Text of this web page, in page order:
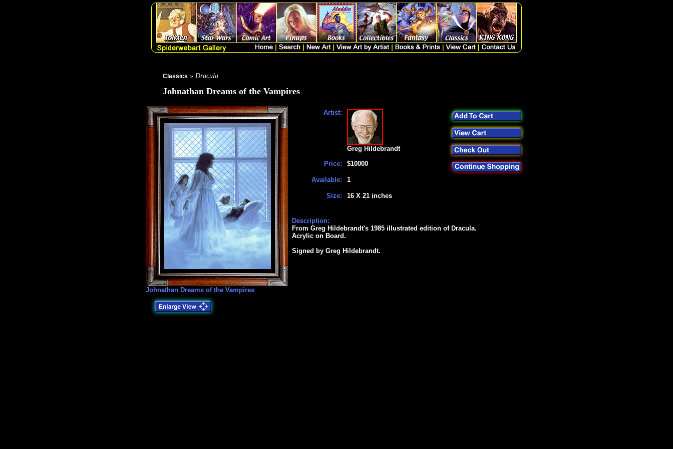
Classics » Dracula
Johnathan Dreams of the Vampires
Johnathan Dreams of the Vampires
Artist:
Price:
Available:
Size:
Greg Hildebrandt
$10000
1
16 X 21 inches
Description:
From Greg Hildebrandt's 1985 illustrated edition of Dracula.
Acrylic on Board.
Signed by Greg Hildebrandt.